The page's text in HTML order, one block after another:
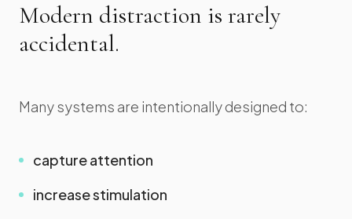
Modern distraction is rarely
accidental.
Many systems are intentionally designed to:
capture attention
increase stimulation